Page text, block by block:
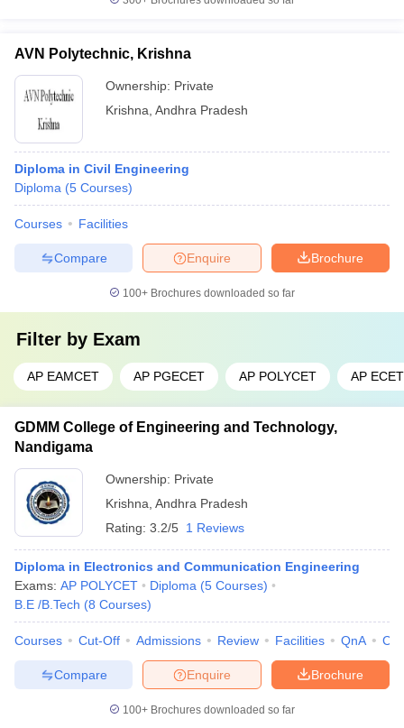
AVN Polytechnic, Krishna
Ownership: Private
Krishna Andhra Pradesh
Diploma in Civil Engineering
Diploma (5 Courses)
Courses Facilities
Brochure
Enquire
Compare
100+ Brochures downloaded so far
Filter by Exam
AP EAMCET AP PGECET AP POLYCET AP ECET
GDMM College of Engineering and Technology,
Nandigama
Ownership: Private
Krishna Andhra Pradesh
Rating: 3.2/5 1 Reviews
Diploma in Electronics and Communication Engineering
Exams: AP POLYCET Diploma (5 Courses)
B.E /B.Tech (8 Courses)
Courses Cut-Off Admissions Review Facilities QnA
Brochure
Enquire
Compare
100+ Brochures downloaded so far